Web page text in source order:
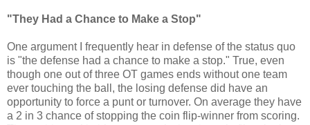
"They Had a Chance to Make a Stop"
One argument I frequently hear in defense of the status quo
is "the defense had a chance to make a stop." True, even
though one out of three OT games ends without one team
ever touching the ball, the losing defense did have an
opportunity to force a punt or turnover. On average they have
a 2 in 3 chance of stopping the coin flip-winner from scoring.